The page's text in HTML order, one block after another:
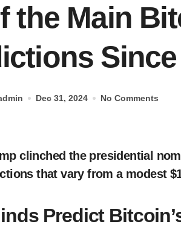
the Main
Dec 31, 2024 No Comments
that vary from a modest
Predict